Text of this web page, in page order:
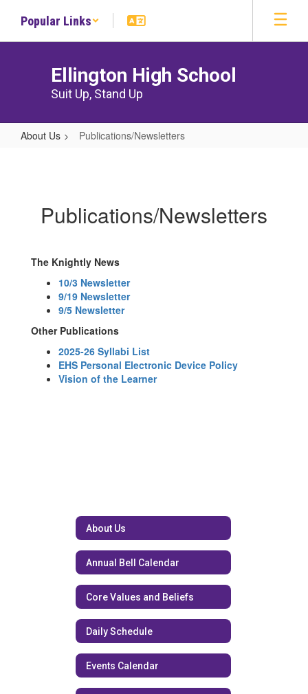
main
Popular Links
Ellington High School
Suit Up, Stand Up
About Us Publications/Newsletters
Publications/Newsletters
The Knightly News
10/3 Newsletter
9/19 Newsletter
9/5 Newsletter
Other Publications
2025-26 Syllabi List
EHS Personal Electronic Device Policy
Vision of the Learner
About Us
Annual Bell Calendar
Core Values and Beliefs
Daily Schedule
Events Calendar